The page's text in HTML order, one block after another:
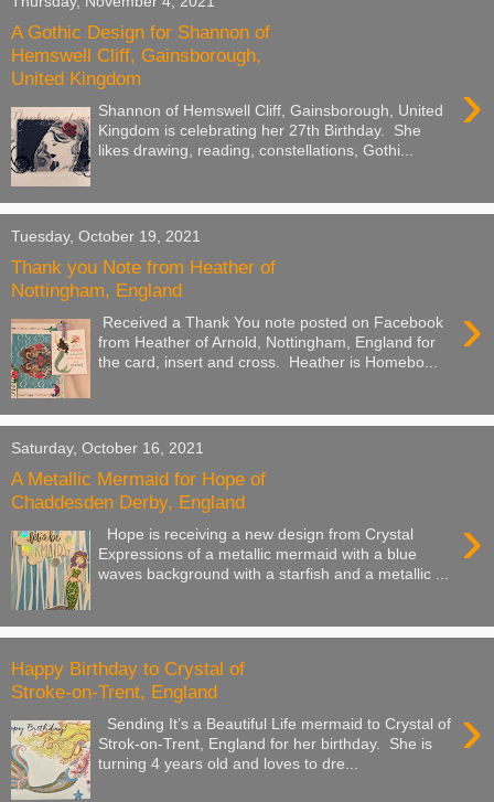
A Gothic Design for Shannon of
Hemswell Cliff, Gainsborough,
United Kingdom
›
Shannon of Hemswell Cliff, Gainsborough, United
Kingdom is celebrating her 27th Birthday. She
likes drawing, reading, constellations, Gothi...
Tuesday, October 19, 2021
Thank you Note from Heather of
Nottingham, England
›
Received a Thank You note posted on Facebook
from Heather of Arnold, Nottingham, England for
the card, insert and cross. Heather is Homebo...
Saturday, October 16, 2021
A Metallic Mermaid for Hope of
Chaddesden Derby, England
›
Hope is receiving a new design from Crystal
Expressions of a metallic mermaid with a blue
waves background with a starfish and a metallic ...
Happy Birthday to Crystal of
Stroke-on-Trent, England
›
Sending It’s a Beautiful Life mermaid to Crystal of
Strok-on-Trent, England for her birthday. She is
turning 4 years old and loves to dre...